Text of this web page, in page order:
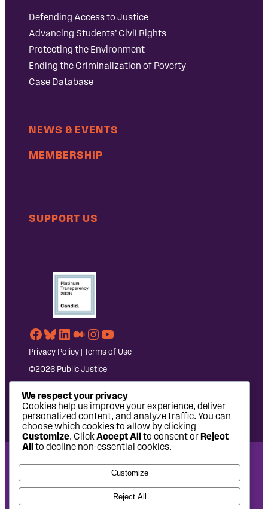
Defending Access to Justice
Advancing Students’ Civil Rights
Protecting the Environment
Ending the Criminalization of Poverty
Case Database
NEWS & EVENTS
MEMBERSHIP
SUPPORT US
Facebook
Bluesky
LinkedIn
Medium
Instagram
YouTube
Privacy Policy | Terms of Use
©2026 Public Justice
National Headquarters: 1620 L Street NW, Suite 630,
Washington, DC 20036 | P: 202-797-8600 | F: 202-232-7203
West Coast Office: 475 14th Street, Suite 610, Oakland, CA
94612 | P: 510-622-8150
We respect your privacy
Cookies help us improve your experience, deliver
personalized content, and analyze traffic. You can
choose which cookies to allow by clicking
Customize. ClickAccept All to consent orReject
All to decline non-essential cookies.
Customize
Reject All